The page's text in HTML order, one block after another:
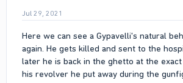
Jul 29, 2021
Here we can see a Gypavelli's natural
again. He gets killed and sent to the
later he is back in the ghetto at the
his revolver he put away during the